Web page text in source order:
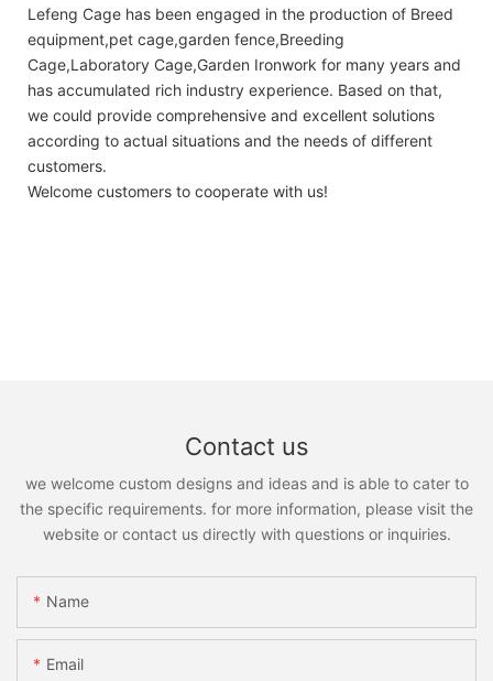
Lefeng Cage has been engaged in the production of Breed
equipment,pet cage,garden fence,Breeding
Cage,Laboratory Cage,Garden Ironwork for many years and
has accumulated rich industry experience. Based on that,
we could provide comprehensive and excellent solutions
according to actual situations and the needs of different
customers.
Welcome customers to cooperate with us!
Contact us
we welcome custom designs and ideas and is able to cater to
the specific requirements. for more information, please visit the
website or contact us directly with questions or inquiries.
Name
Email